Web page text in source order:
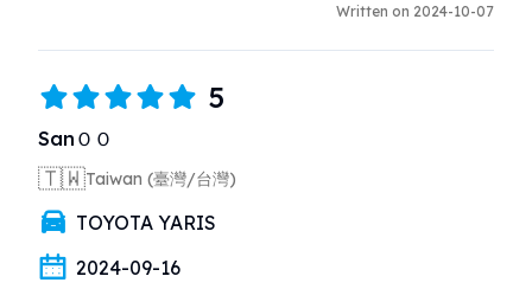
Written on 2024-10-07
5
SanＯＯ
🇹🇼Taiwan (臺灣/台灣)
TOYOTA YARIS
2024-09-16